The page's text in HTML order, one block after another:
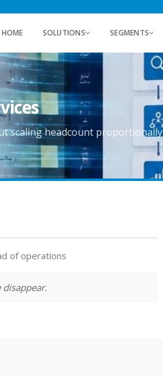
HOME SOLUTIONS SEGMENTS
scaling headcount proportionally
of operations